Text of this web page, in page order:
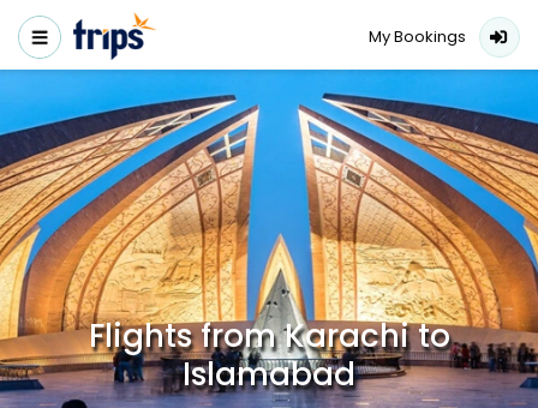
My Bookings
Flights from Karachi to
Islamabad